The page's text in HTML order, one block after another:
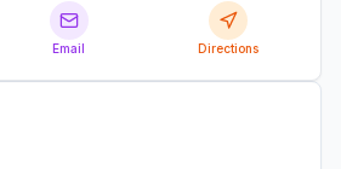
Email Directions